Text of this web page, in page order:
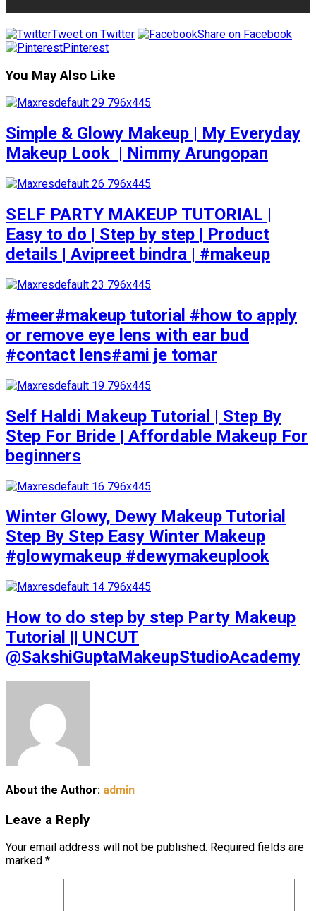
Tweet on Twitter
Share on Facebook
Pinterest
You May Also Like
Simple & Glowy Makeup | My Everyday
Makeup Look ️ | Nimmy Arungopan
SELF PARTY MAKEUP TUTORIAL |
Easy to do | Step by step | Product
details | Avipreet bindra | #makeup
#meer#makeup tutorial #how to apply
or remove eye lens with ear bud
#contact lens#ami je tomar
Self Haldi Makeup Tutorial | Step By
Step For Bride | Affordable Makeup For
beginners
Winter Glowy, Dewy Makeup Tutorial
Step By Step Easy Winter Makeup
#glowymakeup #dewymakeuplook
How to do step by step Party Makeup
Tutorial || UNCUT
@SakshiGuptaMakeupStudioAcademy
About the Author: admin
Leave a Reply
Your email address will not be published. Required fields are
marked *